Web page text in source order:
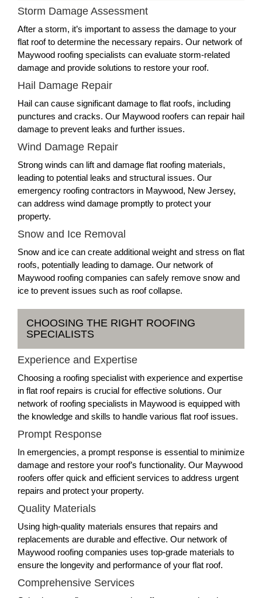
Storm Damage Assessment
After a storm, it’s important to assess the damage to your
flat roof to determine the necessary repairs. Our network of
Maywood roofing specialists can evaluate storm-related
damage and provide solutions to restore your roof.
Hail Damage Repair
Hail can cause significant damage to flat roofs, including
punctures and cracks. Our Maywood roofers can repair hail
damage to prevent leaks and further issues.
Wind Damage Repair
Strong winds can lift and damage flat roofing materials,
leading to potential leaks and structural issues. Our
emergency roofing contractors in Maywood, New Jersey,
can address wind damage promptly to protect your
property.
Snow and Ice Removal
Snow and ice can create additional weight and stress on flat
roofs, potentially leading to damage. Our network of
Maywood roofing companies can safely remove snow and
ice to prevent issues such as roof collapse.
CHOOSING THE RIGHT ROOFING
SPECIALISTS
Experience and Expertise
Choosing a roofing specialist with experience and expertise
in flat roof repairs is crucial for effective solutions. Our
network of roofing specialists in Maywood is equipped with
the knowledge and skills to handle various flat roof issues.
Prompt Response
In emergencies, a prompt response is essential to minimize
damage and restore your roof’s functionality. Our Maywood
roofers offer quick and efficient services to address urgent
repairs and protect your property.
Quality Materials
Using high-quality materials ensures that repairs and
replacements are durable and effective. Our network of
Maywood roofing companies uses top-grade materials to
ensure the longevity and performance of your flat roof.
Comprehensive Services